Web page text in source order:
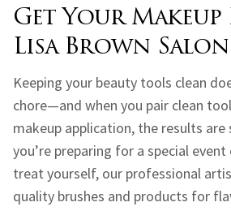
Get Your
Lisa Brown
Keeping your beauty tools clean
chore—and when you pair clean
makeup application, the results are
you’re preparing for a special
treat yourself, our professional
quality brushes and products for